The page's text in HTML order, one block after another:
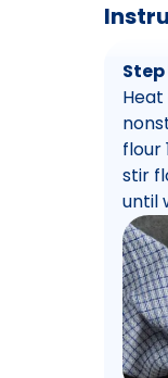
Step
Heat
flour
stir
until